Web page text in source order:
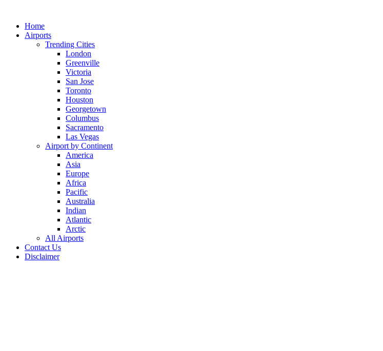
contentHome
Airports
Trending Cities
London
Greenville
Victoria
San Jose
Toronto
Houston
Georgetown
Columbus
Sacramento
Las Vegas
Airport by Continent
America
Asia
Europe
Africa
Pacific
Australia
Indian
Atlantic
Arctic
All Airports
Contact Us
Disclaimer